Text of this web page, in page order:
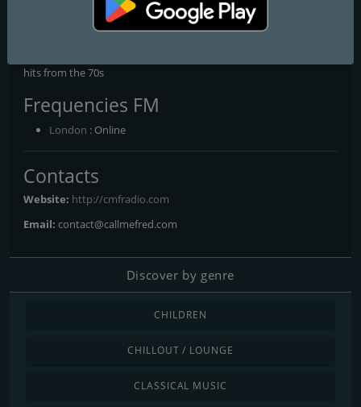
French Chanson - Les classiques de la chanson française, 90s
Blend - The very best hits from the 90s, Acid Jazz - The very best
hits from the 70s
Frequencies FM
London : Online
Contacts
Website: http://cmfradio.com
Email: contact@callmefred.com
Discover by genre
CHILDREN
CHILLOUT / LOUNGE
CLASSICAL MUSIC